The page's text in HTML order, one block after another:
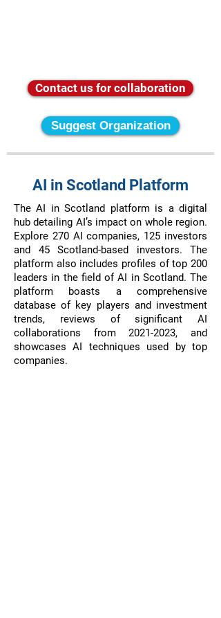
Contact us for collaboration
Suggest Organization
AI in Scotland Platform
The AI in Scotland platform is a digital
hub detailing AI’s impact on whole region.
Explore 270 AI companies, 125 investors
and 45 Scotland-based investors. The
platform also includes profiles of top 200
leaders in the field of AI in Scotland. The
platform boasts a comprehensive
database of key players and investment
trends, reviews of significant AI
collaborations from2021-2023, and
showcases AI techniques used by top
companies.